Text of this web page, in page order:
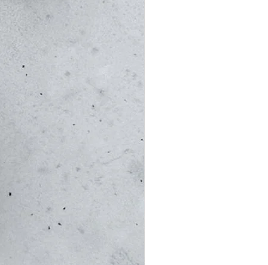
and cannot be
Customers are responsible for
duty, or VAT charges.
from Israel, and proper
to expedite customs
to declare the full value of
even for gifts. If your
let us know so we can include
some countries may still
or delivery is denied due to
of the item will be refunded
fees, credit card fees, and a 5%
and packaging costs).